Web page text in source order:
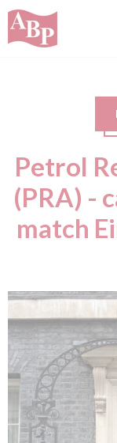
Petrol
(PRA) -
match